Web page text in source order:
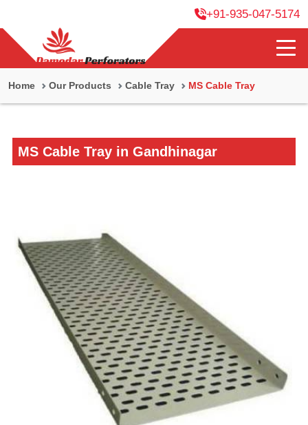
+91-935-047-5174
Home Our Products Cable Tray MS Cable Tray
MS Cable Tray in Gandhinagar